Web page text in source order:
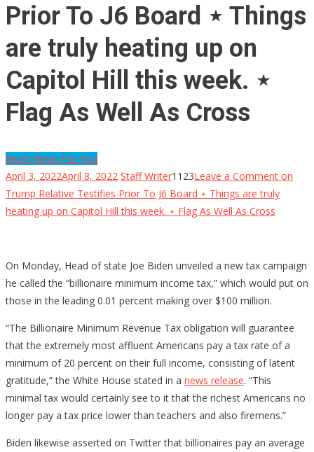
Prior To J6 Board ⋆ Things
are truly heating up on
Capitol Hill this week. ⋆
Flag As Well As Cross
More News For You
April 3, 2022April 8, 2022 Staff Writer1123Leave a Comment on
Trump Relative Testifies Prior To J6 Board ⋆ Things are truly
heating up on Capitol Hill this week. ⋆ Flag As Well As Cross
On Monday, Head of state Joe Biden unveiled a new tax campaign
he called the “billionaire minimum income tax,” which would put on
those in the leading 0.01 percent making over $100 million.
“The Billionaire Minimum Revenue Tax obligation will guarantee
that the extremely most affluent Americans pay a tax rate of a
minimum of 20 percent on their full income, consisting of latent
gratitude,” the White House stated in a news release. “This
minimal tax would certainly see to it that the richest Americans no
longer pay a tax price lower than teachers and also firemens.”
Biden likewise asserted on Twitter that billionaires pay an average